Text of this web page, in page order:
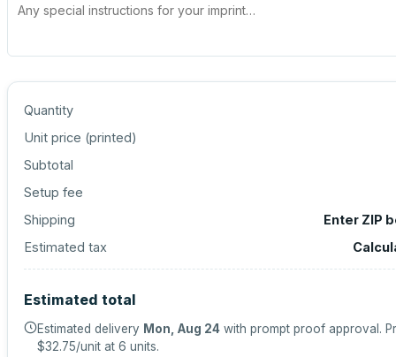
Quantity
Unit price (printed)
Subtotal
Setup fee
Shipping
Enter ZIP
Estimated tax
Estimated total
Estimated delivery Mon, Aug 24 with prompt proof approval.
$32.75/unit at 6 units.